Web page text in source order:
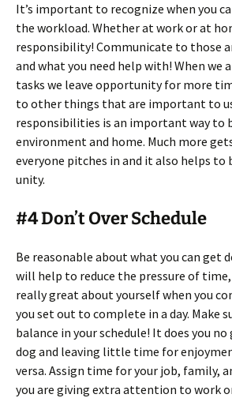
It’s important to recognize when you
the workload. Whether at work or at
responsibility! Communicate to those
and what you need help with! When we
tasks we leave opportunity for more
to other things that are important to
responsibilities is an important way to
environment and home. Much more
everyone pitches in and it also helps to
unity.
#4 Don’t Over Schedule
Be reasonable about what you can get
will help to reduce the pressure of time,
really great about yourself when you
you set out to complete in a day. Make
balance in your schedule! It does you
dog and leaving little time for
versa. Assign time for your job, family,
you are giving extra attention to work